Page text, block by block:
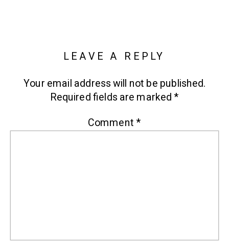
LEAVE A REPLY
Your email address will not be published.
Required fields are marked*
Comment*